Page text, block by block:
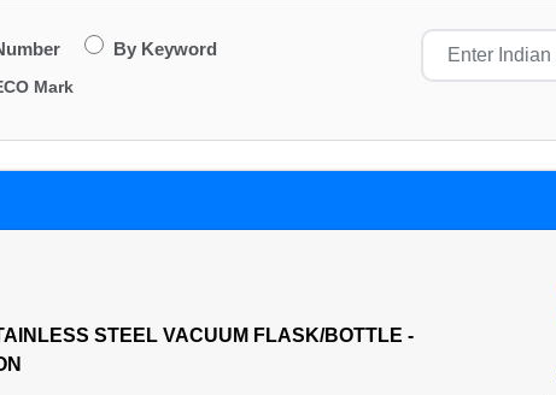
By Keyword
Mark
STEEL VACUUM FLASK/BOTTLE -